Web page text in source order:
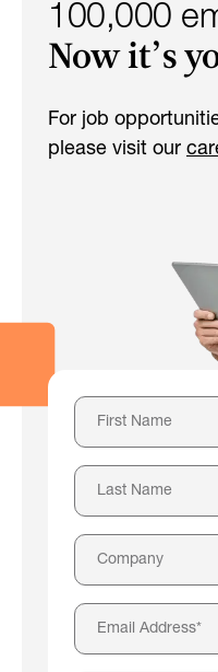
100,000
Now it’s
For job
please visit our